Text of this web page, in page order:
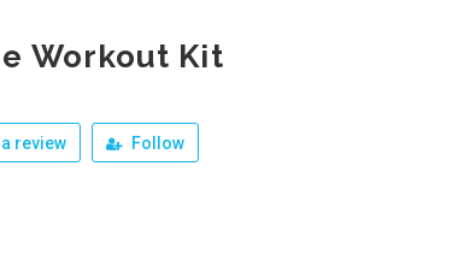
Workout Kit
review Follow